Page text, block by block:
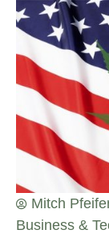
Mitch
Business &